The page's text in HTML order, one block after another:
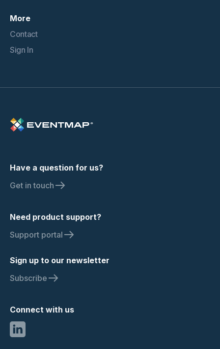
More
Contact
Sign In
Have a question for us?
Get in touch
Need product support?
Support portal
Sign up to our newsletter
Subscribe
Connect with us